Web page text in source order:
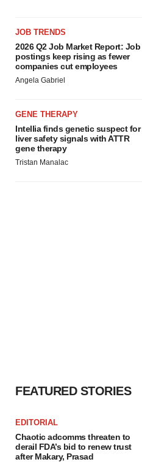
JOB TRENDS
2026 Q2 Job Market Report: Job
postings keep rising as fewer
companies cut employees
Angela Gabriel
GENE THERAPY
Intellia finds genetic suspect for
liver safety signals with ATTR
gene therapy
Tristan Manalac
FEATURED STORIES
EDITORIAL
Chaotic adcomms threaten to
derail FDA’s bid to renew trust
after Makary, Prasad